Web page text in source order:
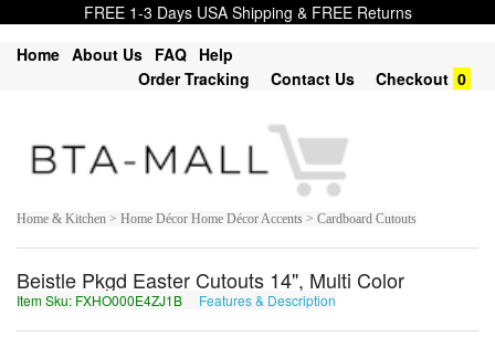
FREE 1-3 Days USA Shipping & FREE Returns
Home About Us FAQ Help
Order Tracking
Contact Us Checkout 0
Home & Kitchen > Home Décor Home Décor Accents > Cardboard Cutouts
Beistle Pkgd Easter Cutouts 14", Multi Color
Item Sku: FXHO000E4ZJ1B Features & Description